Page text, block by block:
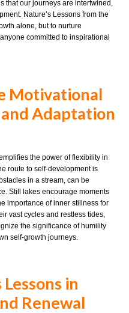
that our journeys are intertwined,
Nature’s Lessons from the
alone, but to nurture
committed to inspirational
Motivational
Adaptation
the power of flexibility in
route to self-development is
in a stream, can be
Still lakes encourage moments
importance of inner stillness for
vast cycles and restless tides,
the significance of humility
self-growth journeys.
Lessons in
Renewal